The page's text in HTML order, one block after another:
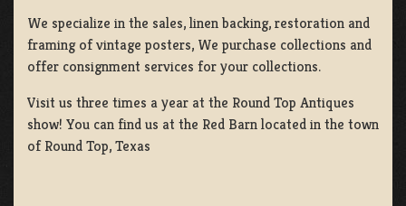
We specialize in the sales, linen backing, restoration and
framing of vintage posters, We purchase collections and
offer consignment services for your collections.
Visit us three times a year at the Round Top Antiques
show! You can find us at the Red Barn located in the town
of Round Top, Texas